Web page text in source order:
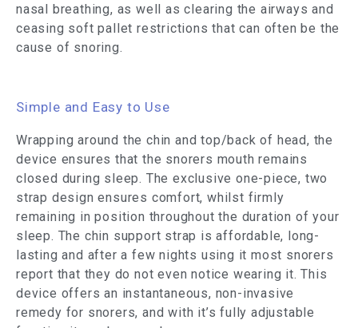
nasal breathing, as well as clearing the airways and
ceasing soft pallet restrictions that can often be the
cause of snoring.
Simple and Easy to Use
Wrapping around the chin and top/back of head, the
device ensures that the snorers mouth remains
closed during sleep. The exclusive one-piece, two
strap design ensures comfort, whilst firmly
remaining in position throughout the duration of your
sleep. The chin support strap is affordable, long-
lasting and after a few nights using it most snorers
report that they do not even notice wearing it. This
device offers an instantaneous, non-invasive
remedy for snorers, and with it’s fully adjustable